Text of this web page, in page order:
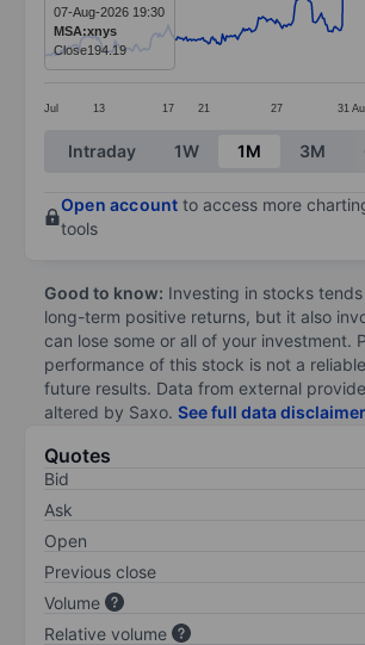
The chart has 1 X axis displaying
The chart has 1 Y axis displaying
Jul 13 17 21 27 31
07-Aug-2026 19:30
MSA:xnys
Close194.19
End of interactive chart.
Intraday 1W 1M 3M
Open account to access more
tools
Good to know: Investing in stocks
long-term positive returns, but it also
can lose some or all of your investment.
performance of this stock is not a
future results. Data from external
altered by Saxo. See full data disclaimer
Quotes
Bid
Ask
Open
Previous close
Volume
Relative volume